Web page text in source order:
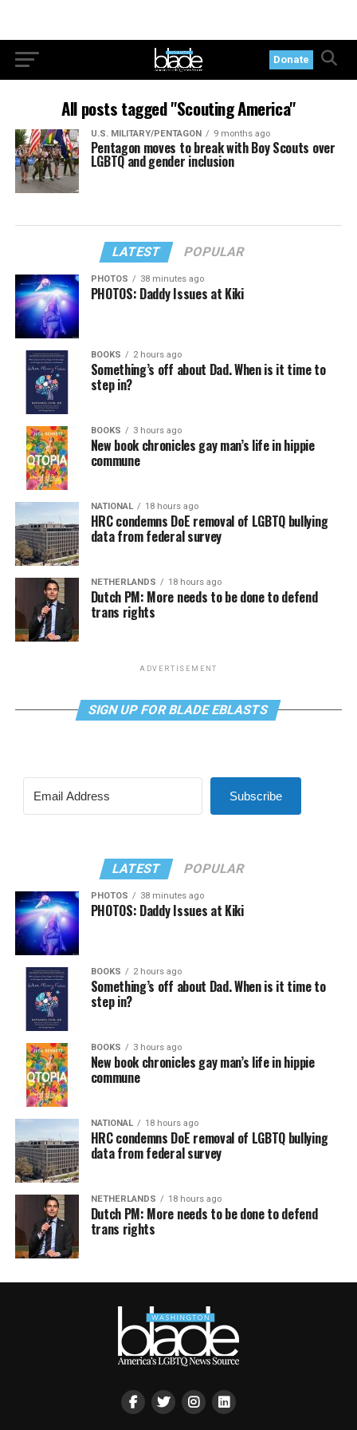
Donate
All posts tagged "Scouting America"
U.S. MILITARY/PENTAGON 9 months ago
Pentagon moves to break with Boy Scouts over
LGBTQ and gender inclusion
LATEST POPULAR
PHOTOS 38 minutes ago
PHOTOS: Daddy Issues at Kiki
BOOKS 2 hours ago
Something’s off about Dad. When is it time to
step in?
BOOKS 3 hours ago
New book chronicles gay man’s life in hippie
commune
NATIONAL 18 hours ago
HRC condemns DoE removal of LGBTQ bullying
data from federal survey
NETHERLANDS 18 hours ago
Dutch PM: More needs to be done to defend
trans rights
ADVERTISEMENT
SIGN UP FOR BLADE EBLASTS
Subscribe
LATEST POPULAR
PHOTOS 38 minutes ago
PHOTOS: Daddy Issues at Kiki
BOOKS 2 hours ago
Something’s off about Dad. When is it time to
step in?
BOOKS 3 hours ago
New book chronicles gay man’s life in hippie
commune
NATIONAL 18 hours ago
HRC condemns DoE removal of LGBTQ bullying
data from federal survey
NETHERLANDS 18 hours ago
Dutch PM: More needs to be done to defend
trans rights